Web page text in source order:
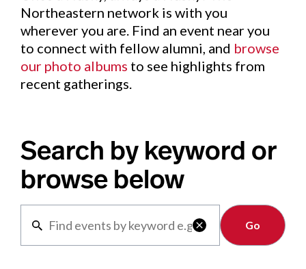
Northeastern network is with you
wherever you are. Find an event near you
to connect with fellow alumni, and browse
our photo albums to see highlights from
recent gatherings.
Search by keyword or
browse below

Clear